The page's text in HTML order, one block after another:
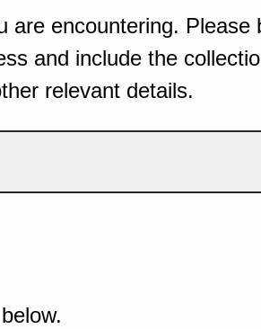
are encountering. Please
and include the
relevant details.